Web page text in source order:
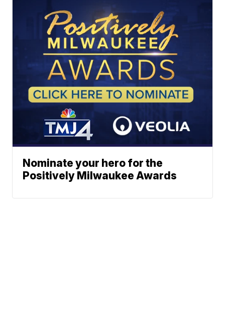
Nominate your hero for the
Positively Milwaukee Awards